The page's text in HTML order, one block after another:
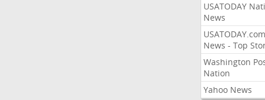
USATODAY
News
USATODAY.com
News - Top
Washington
Nation
Yahoo News